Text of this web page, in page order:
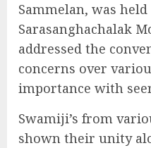
Sammelan, was held
Sarasanghachalak
addressed the
concerns over
importance with
Swamiji’s from
shown their unity